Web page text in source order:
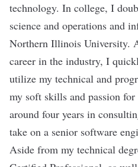
technology. In college, I
science and operations and
Northern Illinois University.
career in the industry, I
utilize my technical and
my soft skills and passion
around four years in
take on a senior software
Aside from my technical